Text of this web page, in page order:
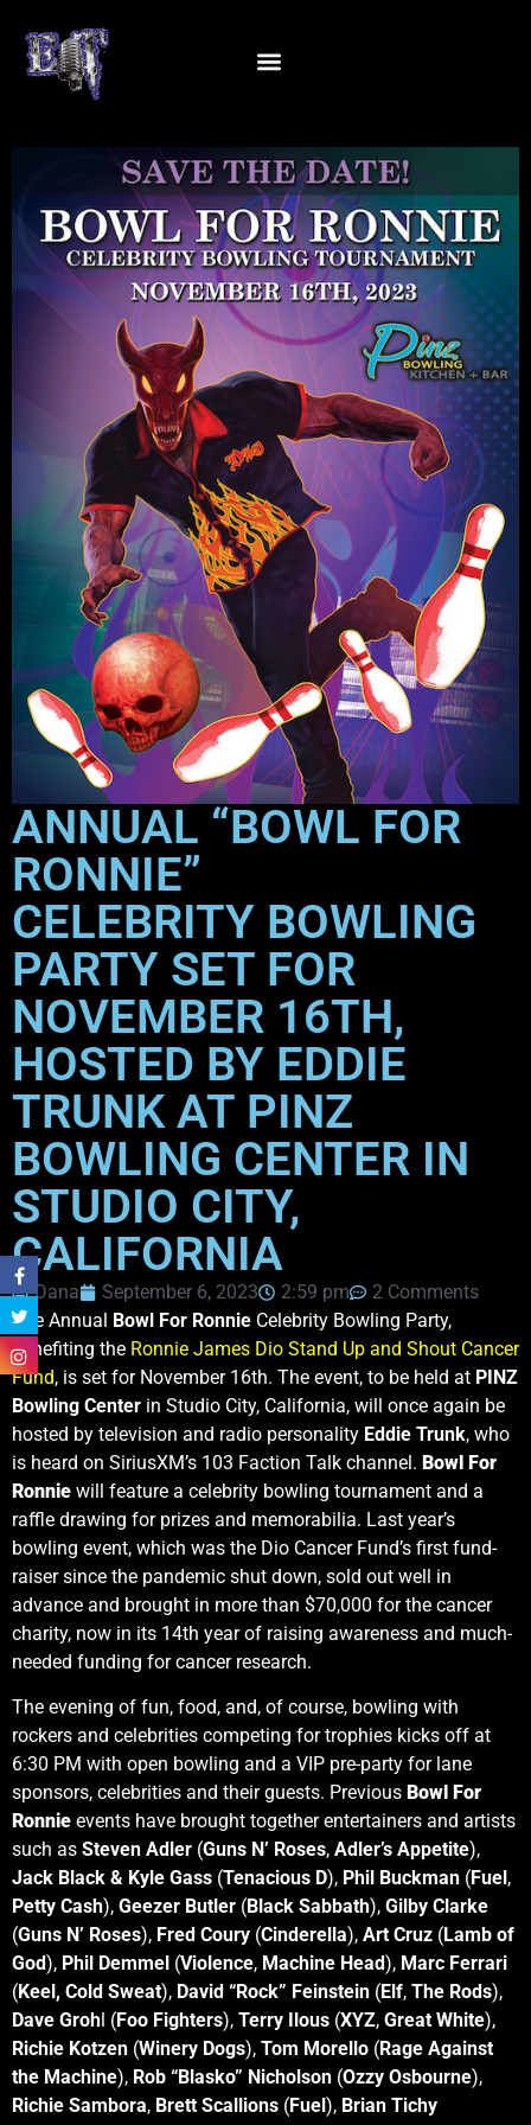
ANNUAL “BOWL FOR
RONNIE”
CELEBRITY BOWLING
PARTY SET FOR
NOVEMBER 16TH,
HOSTED BY EDDIE
TRUNK AT PINZ
BOWLING CENTER IN
STUDIO CITY,
CALIFORNIA
Dana September 6, 2023 2:59 pm
2 Comments
The Annual Bowl For Ronnie Celebrity Bowling Party,
benefiting the Ronnie James Dio Stand Up and Shout Cancer
Fund, is set for November 16th. The event, to be held at PINZ
Bowling Center in Studio City, California, will once again be
hosted by television and radio personality Eddie Trunk, who
is heard on SiriusXM’s 103 Faction Talk channel. Bowl For
Ronnie will feature a celebrity bowling tournament and a
raffle drawing for prizes and memorabilia. Last year’s
bowling event, which was the Dio Cancer Fund’s first fund-
raiser since the pandemic shut down, sold out well in
advance and brought in more than $70,000 for the cancer
charity, now in its 14th year of raising awareness and much-
needed funding for cancer research.
The evening of fun, food, and, of course, bowling with
rockers and celebrities competing for trophies kicks off at
6:30 PM with open bowling and a VIP pre-party for lane
sponsors, celebrities and their guests. Previous Bowl For
Ronnie events have brought together entertainers and artists
such as Steven Adler (Guns N’ Roses, Adler’s Appetite),
Jack Black & Kyle Gass (Tenacious D), Phil Buckman (Fuel ,
Petty Cash), Geezer Butler (Black Sabbath), Gilby Clarke
(Guns N’ Roses), Fred Coury (Cinderella), Art Cruz (Lamb of
God), Phil Demmel (Violence, Machine Head), Marc Ferrari
(Keel, Cold Sweat), David “Rock” Feinstein (Elf, The Rods),
Dave Groh l (Foo Fighters), Terry Ilous (XYZ, Great White),
Richie Kotzen (Winery Dogs), Tom Morello (Rage Against
the Machine), Rob “Blasko” Nicholson (Ozzy Osbourne),
Richie Sambora, Brett Scallions (Fuel ), Brian Tichy